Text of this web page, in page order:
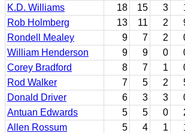
K.D. Williams
18 15 3
Rob Holmberg
13 11 2
Rondell Mealey
9 7 2
William Henderson
9 9 0
Corey Bradford
8 7 1
Rod Walker
7 5 2
Donald Driver
6 3 3
Antuan Edwards
5 5 0
Allen Rossum
5 4 1